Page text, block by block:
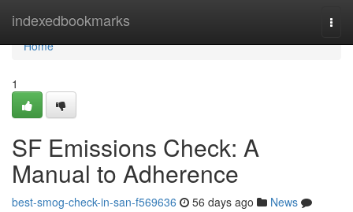
indexedbookmarks
Home
Home
1
SF Emissions Check: A
Manual to Adherence
best-smog-check-in-san-f569636 56 days ago
News